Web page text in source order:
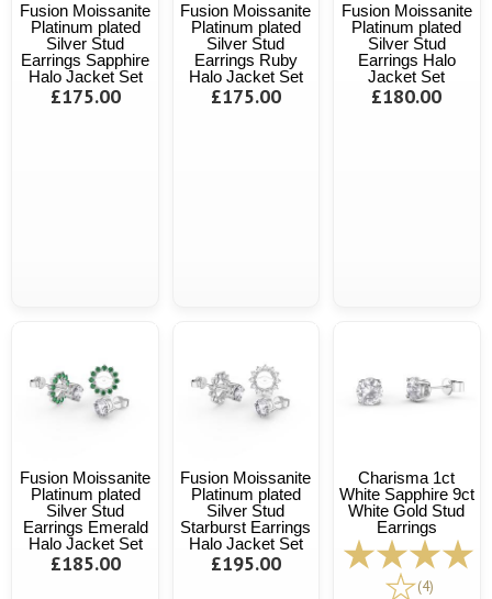
Fusion Moissanite
Platinum plated
Silver Stud
Earrings Sapphire
Halo Jacket Set
£175.00
Fusion Moissanite
Platinum plated
Silver Stud
Earrings Ruby
Halo Jacket Set
£175.00
Fusion Moissanite
Platinum plated
Silver Stud
Earrings Halo
Jacket Set
£180.00
Fusion Moissanite
Platinum plated
Silver Stud
Earrings Emerald
Halo Jacket Set
£185.00
Fusion Moissanite
Platinum plated
Silver Stud
Starburst Earrings
Halo Jacket Set
£195.00
Charisma 1ct
White Sapphire 9ct
White Gold Stud
Earrings
(4)